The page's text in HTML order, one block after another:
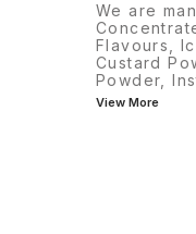
We are
Flavours,
Custard
Powder,
View More